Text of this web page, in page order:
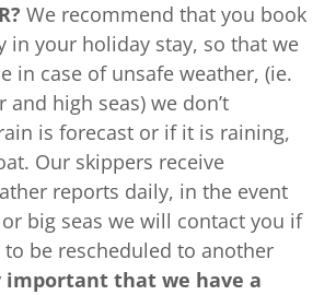
We recommend that you book
your holiday stay, so that we
in case of unsafe weather, (ie.
high seas) we don’t
is forecast or if it is raining,
Our skippers receive
reports daily, in the event
big seas we will contact you if
be rescheduled to another
important that we have a